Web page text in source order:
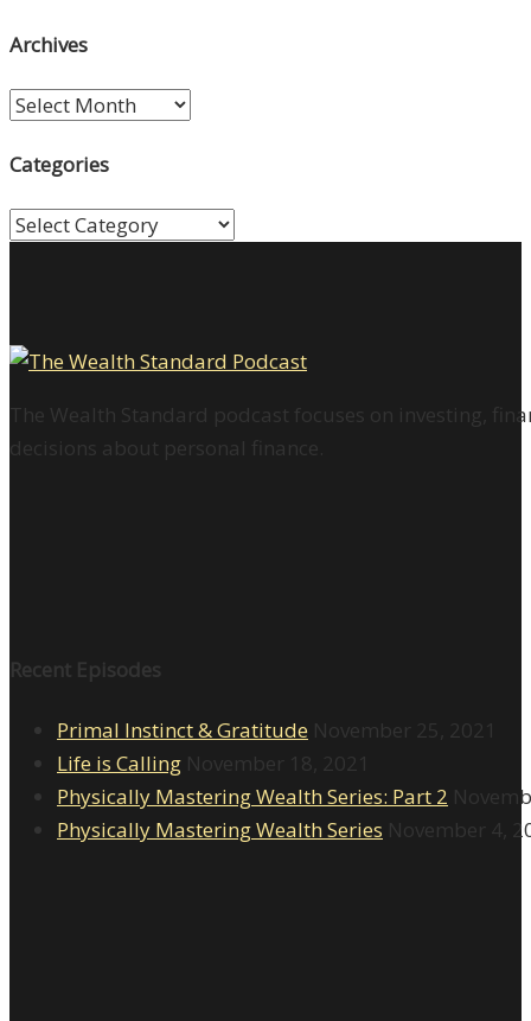
Archives
Archives
Categories
Categories
The Wealth Standard podcast focuses on investing,
decisions about personal finance.
Recent Episodes
Primal Instinct & Gratitude November 25, 2021
Life is Calling November 18, 2021
Physically Mastering Wealth Series: Part 2
Physically Mastering Wealth Series November 4,